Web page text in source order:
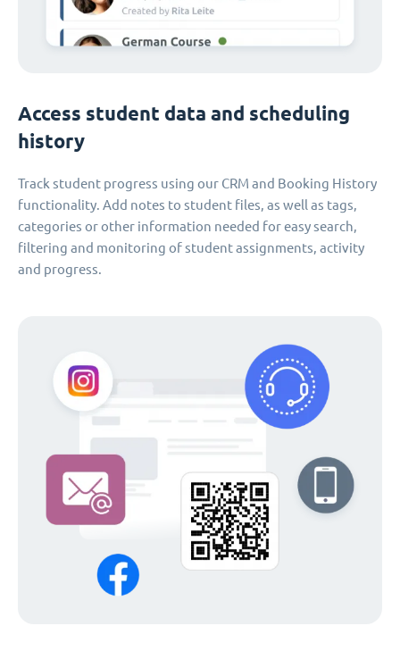
Access student data and scheduling
history
Track student progress using our CRM and Booking History
functionality. Add notes to student files, as well as tags,
categories or other information needed for easy search,
filtering and monitoring of student assignments, activity
and progress.